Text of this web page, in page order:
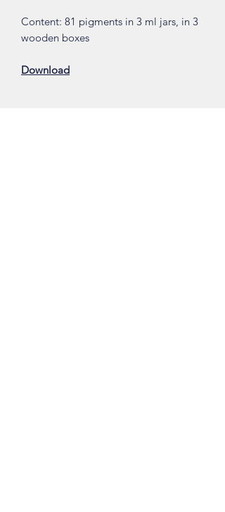
Content: 81 pigments in 3 ml jars, in 3
wooden boxes
Download